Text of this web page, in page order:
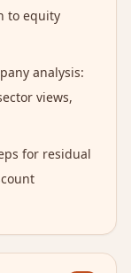
to equity
analysis:
views,
for residual